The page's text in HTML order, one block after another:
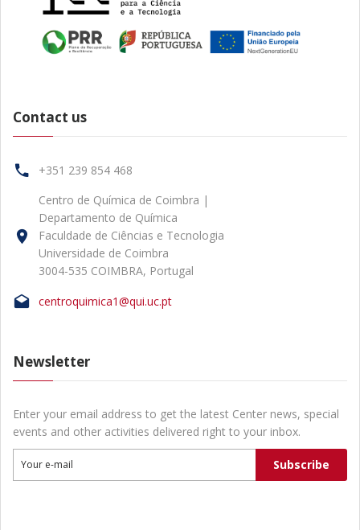
Contact us
+351 239 854 468
Centro de Química de Coimbra |
Departamento de Química
Faculdade de Ciências e Tecnologia
Universidade de Coimbra
3004-535 COIMBRA, Portugal
centroquimica1@qui.uc.pt
Newsletter
Enter your email address to get the latest Center news, special
events and other activities delivered right to your inbox.
Your e-mail Subscribe